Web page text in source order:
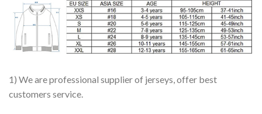
1) We are professional supplier of jerseys, offer best
customers service.